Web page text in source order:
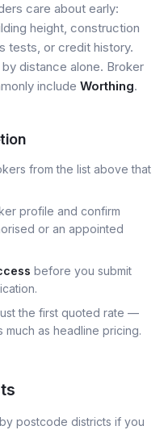
care about early:
height, construction
tests, or credit history.
distance alone. Broker
include Worthing.
from the list above that
profile and confirm
or an appointed
before you submit
just the first quoted rate —
much as headline pricing.
postcode districts if you